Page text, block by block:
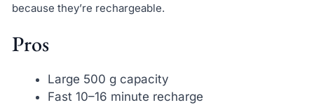
because they’re rechargeable.
Pros
Large 500 g capacity
Fast 10–16 minute recharge